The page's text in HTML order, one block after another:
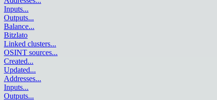
Inputs...
Outputs...
Balance...
Bitzlato
Linked clusters...
OSINT sources...
Created...
Updated...
Addresses...
Inputs...
Outputs...